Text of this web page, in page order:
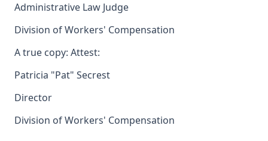
Administrative Law Judge
Division of Workers' Compensation
A true copy: Attest:
Patricia "Pat" Secrest
Director
Division of Workers' Compensation